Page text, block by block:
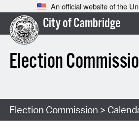
An official website of the
City of Cambridge
Election
Election Commission >